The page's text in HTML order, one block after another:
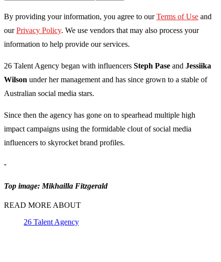
By providing your information, you agree to our Terms of Use and
our Privacy Policy. We use vendors that may also process your
information to help provide our services.
26 Talent Agency began with influencers Steph Pase and Jessiika
Wilson under her management and has since grown to a stable of
Australian social media stars.
Since then the agency has gone on to spearhead multiple high
impact campaigns using the formidable clout of social media
influencers to skyrocket brand profiles.
-
Top image: Mikhailla Fitzgerald
READ MORE ABOUT
26 Talent Agency